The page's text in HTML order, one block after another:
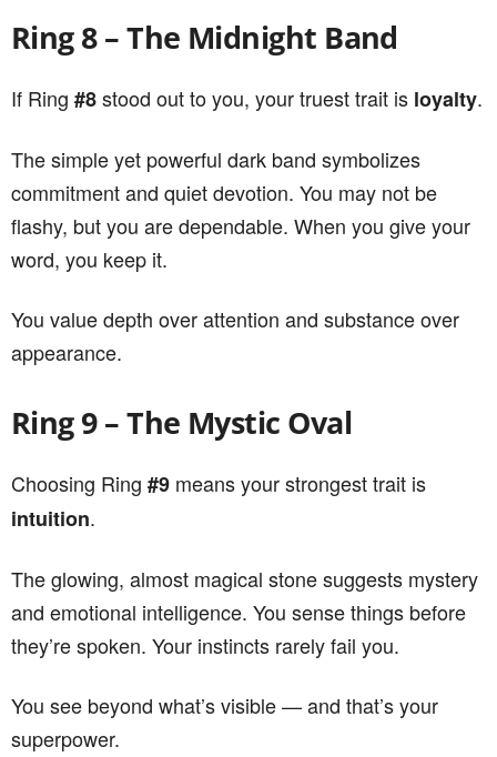
Ring 8 – The Midnight Band
If Ring #8stood out to you, your truest trait is loyalty.
The simple yet powerful dark band symbolizes
commitment and quiet devotion. You may not be
flashy, but you are dependable. When you give your
word, you keep it.
You value depth over attention and substance over
appearance.
Ring 9 – The Mystic Oval
Choosing Ring #9 means your strongest trait is
intuition.
The glowing, almost magical stone suggests mystery
and emotional intelligence. You sense things before
they’re spoken. Your instincts rarely fail you.
You see beyond what’s visible — and that’s your
superpower.